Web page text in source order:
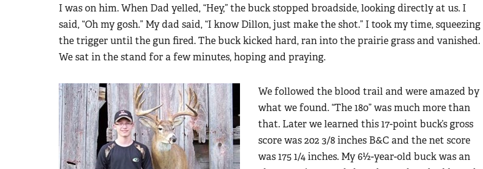
I was on him. When Dad yelled, “Hey,” the buck stopped broadside, looking directly at us. I
said, “Oh my gosh.” My dad said, “I know Dillon, just make the shot.” I took my time, squeezing
the trigger until the gun fired. The buck kicked hard, ran into the prairie grass and vanished.
We sat in the stand for a few minutes, hoping and praying.
We followed the blood trail and were amazed by
what we found. “The 180” was much more than
that. Later we learned this 17-point buck’s gross
score was 202 3/8 inches B&C and the net score
was 175 1/4 inches. My 6½-year-old buck was an